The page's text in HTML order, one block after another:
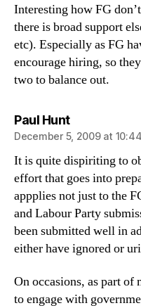
Interesting how FG
there is broad support
etc). Especially as FG
encourage hiring, so
two to balance out.
Paul Huntsays:
December 5, 2009 at
It is quite dispiriting to
effort that goes into
appplies not just to the
and Labour Party
been submitted well in
either have ignored or
On occasions, as part
to engage with